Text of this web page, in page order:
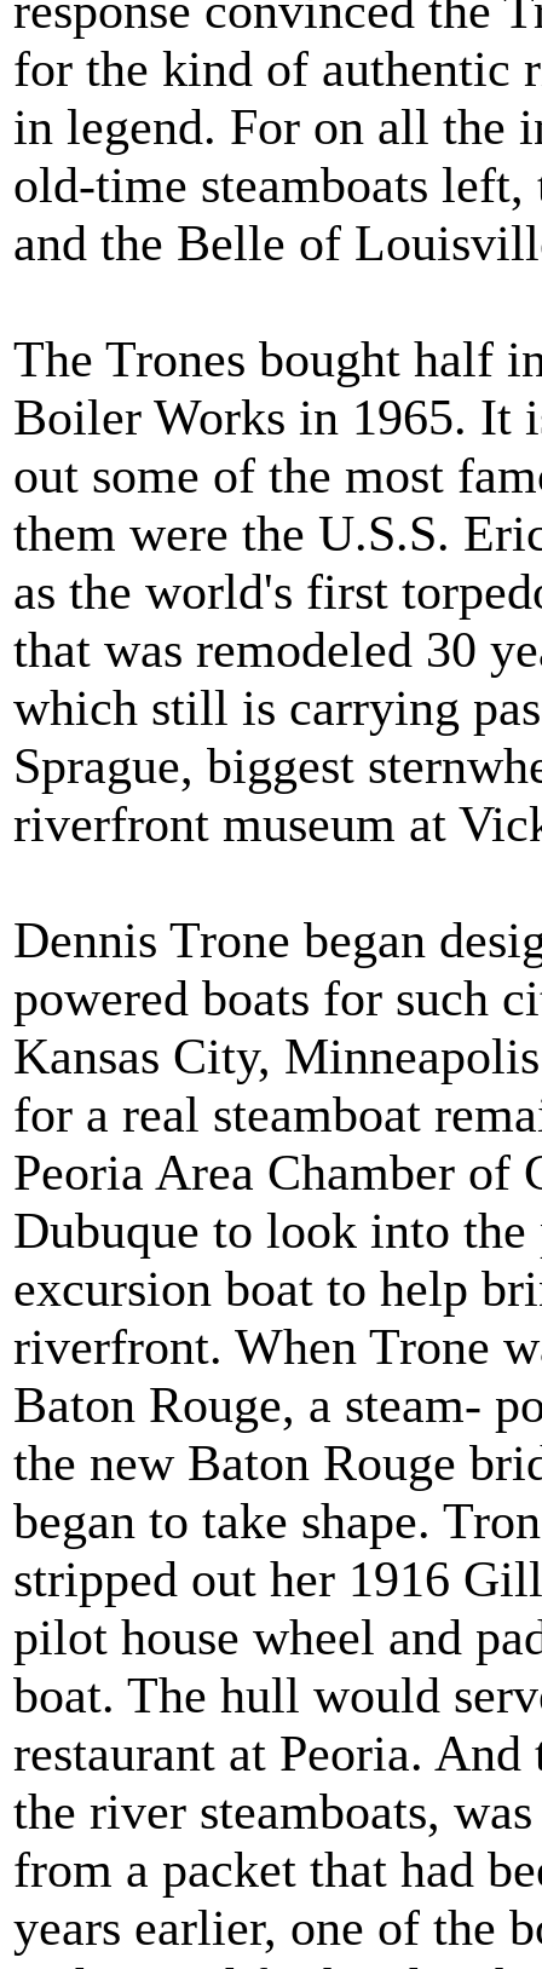
for the kind of authentic
in legend. For on all the
old-time steamboats
and the Belle of
The Trones bought half
Boiler Works in 1965. It
out some of the most
them were the U.S.S.
as the world's first
that was remodeled 30
which still is carrying
Sprague, biggest
riverfront museum at
Dennis Trone began
powered boats for such
Kansas City,
for a real steamboat
Peoria Area Chamber of
Dubuque to look into
excursion boat to help
riverfront. When Trone
Baton Rouge, a steam-
the new Baton Rouge
began to take shape.
stripped out her 1916
pilot house wheel and
boat. The hull would
restaurant at Peoria.
the river steamboats,
from a packet that had
years earlier, one of the